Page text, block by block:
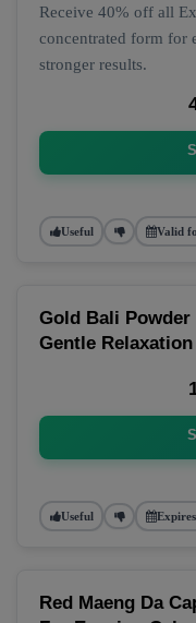
Receive 40% off all
concentrated form for
stronger results.
Useful Valid
Gold Bali Powder
Gentle Relaxation
Useful
Red Maeng Da